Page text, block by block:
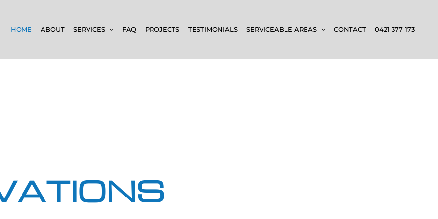
HOME ABOUT SERVICES FAQ PROJECTS TESTIMONIALS SERVICEABLE AREAS CONTACT 0421 377 173